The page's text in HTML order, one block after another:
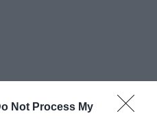
Not Process My